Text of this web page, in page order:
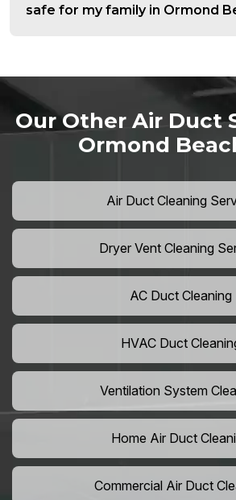
safe for my family in Ormond
Our Other Air Duct
Ormond
Air Duct Cleaning
Dryer Vent Cleaning
AC Duct Cleaning
HVAC Duct
Ventilation System
Home Air Duct
Commercial Air Duct